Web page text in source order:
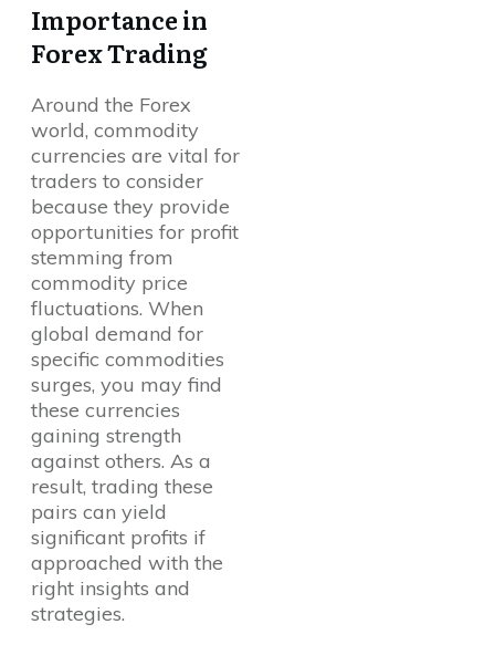
Importance in
Forex Trading
Around the Forex
world, commodity
currencies are vital for
traders to consider
because they provide
opportunities for profit
stemming from
commodity price
fluctuations. When
global demand for
specific commodities
surges, you may find
these currencies
gaining strength
against others. As a
result, trading these
pairs can yield
significant profits if
approached with the
right insights and
strategies.